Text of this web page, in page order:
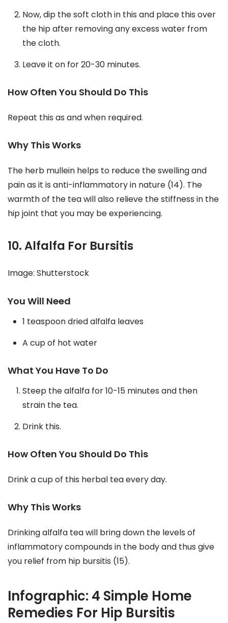
Now, dip the soft cloth in this and place this over
the hip after removing any excess water from
the cloth.
Leave it on for 20-30 minutes.
How Often You Should Do This
Repeat this as and when required.
Why This Works
The herb mullein helps to reduce the swelling and
pain as it is anti-inflammatory in nature (14). The
warmth of the tea will also relieve the stiffness in the
hip joint that you may be experiencing.
10. Alfalfa For Bursitis
Image: Shutterstock
You Will Need
1 teaspoon dried alfalfa leaves
A cup of hot water
What You Have To Do
Steep the alfalfa for 10-15 minutes and then
strain the tea.
Drink this.
How Often You Should Do This
Drink a cup of this herbal tea every day.
Why This Works
Drinking alfalfa tea will bring down the levels of
inflammatory compounds in the body and thus give
you relief from hip bursitis (15).
Infographic: 4 Simple Home
Remedies For Hip Bursitis